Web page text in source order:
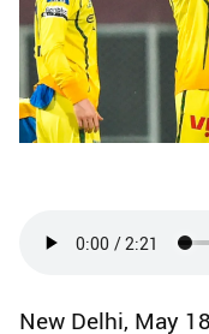
New Delhi, May